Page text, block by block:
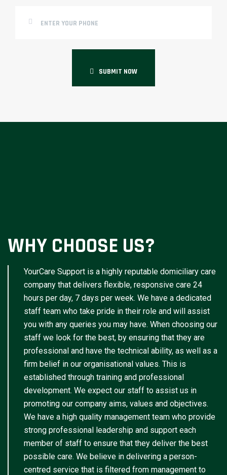
SUBMIT NOW
WHY CHOOSE US?
YourCare Support is a highly reputable domiciliary care
company that delivers flexible, responsive care 24
hours per day, 7 days per week. We have a dedicated
staff team who take pride in their role and will assist
you with any queries you may have. When choosing our
staff we look for the best, by ensuring that they are
professional and have the technical ability, as well as a
firm belief in our organisational values. This is
established through training and professional
development. We expect our staff to assist us in
promoting our company aims, values and objectives.
We have a high quality management team who provide
strong professional leadership and support each
member of staff to ensure that they deliver the best
possible care. We believe in delivering a person-
centred service that is filtered from management to